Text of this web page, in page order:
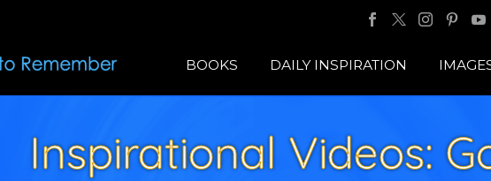
BOOKS DAILY INSPIRATION
Inspirational Videos: